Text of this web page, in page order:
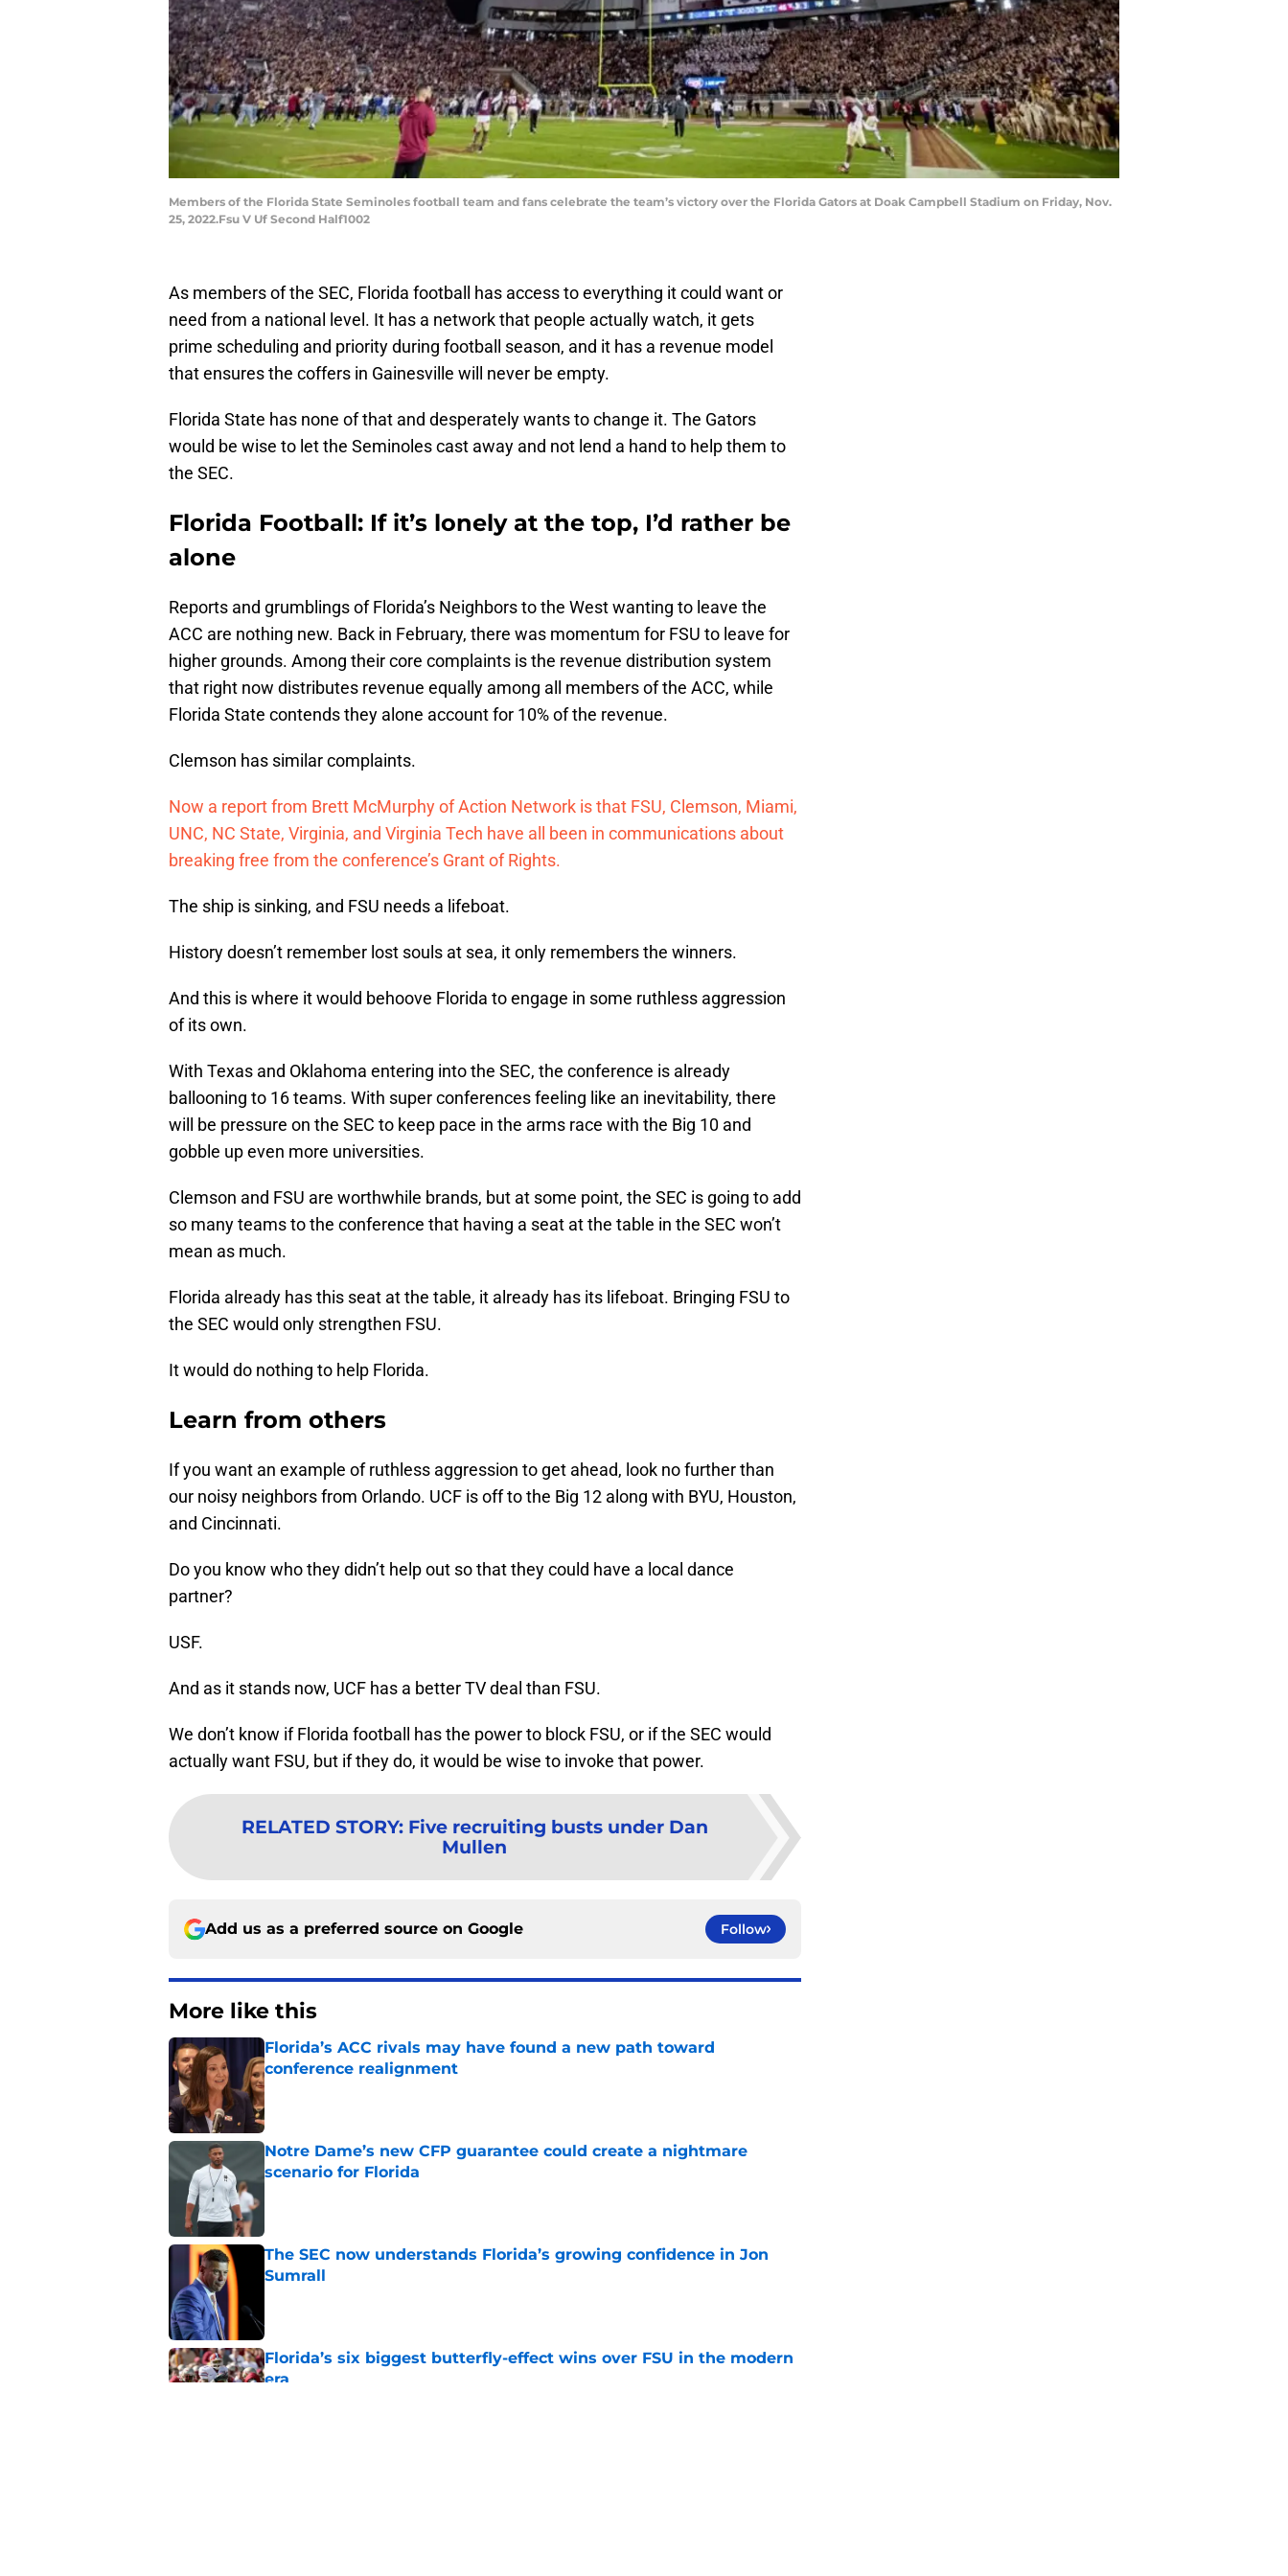
Members of the Florida State Seminoles football team and fans celebrate the team’s victory over the Florida Gators at Doak Campbell Stadium on Friday, Nov.
25, 2022.Fsu V Uf Second Half1002
As members of the SEC, Florida football has access to everything it could want or
need from a national level. It has a network that people actually watch, it gets
prime scheduling and priority during football season, and it has a revenue model
that ensures the coffers in Gainesville will never be empty.
Florida State has none of that and desperately wants to change it. The Gators
would be wise to let the Seminoles cast away and not lend a hand to help them to
the SEC.
Florida Football: If it’s lonely at the top, I’d rather be
alone
Reports and grumblings of Florida’s Neighbors to the West wanting to leave the
ACC are nothing new. Back in February, there was momentum for FSU to leave for
higher grounds. Among their core complaints is the revenue distribution system
that right now distributes revenue equally among all members of the ACC, while
Florida State contends they alone account for 10% of the revenue.
Clemson has similar complaints.
Now a report from Brett McMurphy of Action Network is that FSU, Clemson, Miami,
UNC, NC State, Virginia, and Virginia Tech have all been in communications about
breaking free from the conference’s Grant of Rights.
The ship is sinking, and FSU needs a lifeboat.
History doesn’t remember lost souls at sea, it only remembers the winners.
And this is where it would behoove Florida to engage in some ruthless aggression
of its own.
With Texas and Oklahoma entering into the SEC, the conference is already
ballooning to 16 teams. With super conferences feeling like an inevitability, there
will be pressure on the SEC to keep pace in the arms race with the Big 10 and
gobble up even more universities.
Clemson and FSU are worthwhile brands, but at some point, the SEC is going to add
so many teams to the conference that having a seat at the table in the SEC won’t
mean as much.
Florida already has this seat at the table, it already has its lifeboat. Bringing FSU to
the SEC would only strengthen FSU.
It would do nothing to help Florida.
Learn from others
If you want an example of ruthless aggression to get ahead, look no further than
our noisy neighbors from Orlando. UCF is off to the Big 12 along with BYU, Houston,
and Cincinnati.
Do you know who they didn’t help out so that they could have a local dance
partner?
USF.
And as it stands now, UCF has a better TV deal than FSU.
We don’t know if Florida football has the power to block FSU, or if the SEC would
actually want FSU, but if they do, it would be wise to invoke that power.
RELATED STORY: Five recruiting busts under Dan
Mullen
Add us as a preferred source on Google Follow
More like this
Florida’s ACC rivals may have found a new path toward
conference realignment
Published by on Invalid Date
Notre Dame’s new CFP guarantee could create a nightmare
scenario for Florida
The SEC now understands Florida’s growing confidence in Jon
Sumrall
Florida’s six biggest butterfly-effect wins over FSU in the modern
era